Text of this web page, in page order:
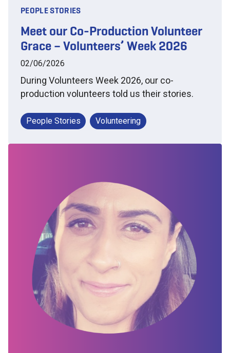
PEOPLE STORIES
Meet our Co-Production Volunteer
Grace – Volunteers’ Week 2026
02/06/2026
During Volunteers Week 2026, our co-
production volunteers told us their stories.
People Stories Volunteering